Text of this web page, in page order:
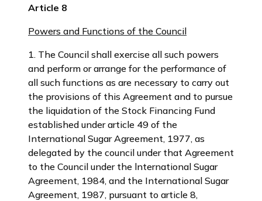
Article 8
Powers and Functions of the Council
1. The Council shall exercise all such powers
and perform or arrange for the performance of
all such functions as are necessary to carry out
the provisions of this Agreement and to pursue
the liquidation of the Stock Financing Fund
established under article 49 of the
International Sugar Agreement, 1977, as
delegated by the council under that Agreement
to the Council under the lnternational Sugar
Agreement, 1984, and the International Sugar
Agreement, 1987, pursuant to article 8,